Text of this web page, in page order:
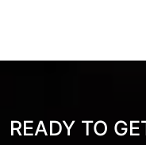
READY TO